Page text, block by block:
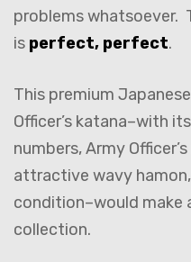
problems whatsoever.
is perfect, perfect.
This premium
Officer’s katana–with
numbers, Army
attractive wavy
condition–would make
collection.